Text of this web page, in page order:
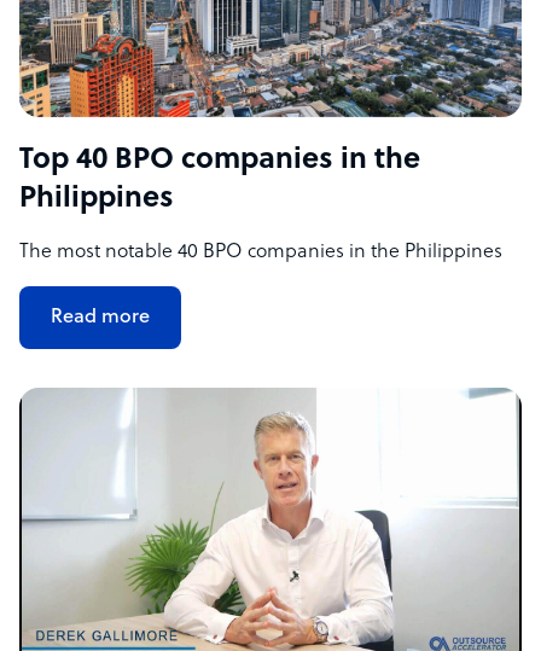
Top 40 BPO companies in the
Philippines
The most notable 40 BPO companies in the Philippines
Read more